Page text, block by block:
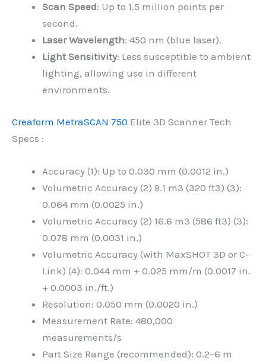
Scan Speed: Up to 1.5 million points per
second.
Laser Wavelength: 450 nm (blue laser).
Light Sensitivity: Less susceptible to ambient
lighting, allowing use in different
environments.
Creaform MetraSCAN 750 Elite 3D Scanner Tech
Specs :
Accuracy (1): Up to 0.030 mm (0.0012 in.)
Volumetric Accuracy (2) 9.1 m3 (320 ft3) (3):
0.064 mm (0.0025 in.)
Volumetric Accuracy (2) 16.6 m3 (586 ft3) (3):
0.078 mm (0.0031 in.)
Volumetric Accuracy (with MaxSHOT 3D or C-
Link) (4): 0.044 mm + 0.025 mm/m (0.0017 in.
+ 0.0003 in./ft.)
Resolution: 0.050 mm (0.0020 in.)
Measurement Rate: 480,000
measurements/s
Part Size Range (recommended): 0.2–6 m